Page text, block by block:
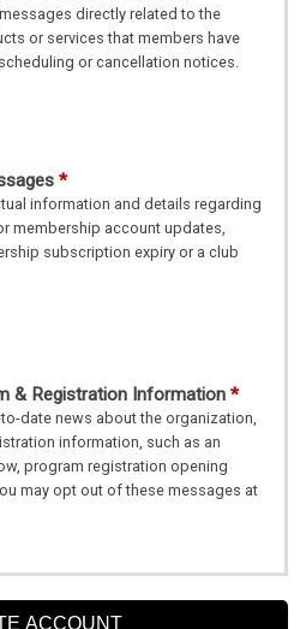
directly related to the
or services that members have
or cancellation notices.
information and details regarding
membership account updates,
subscription expiry or a club
& Registration Information
date news about the organization,
information, such as an
program registration opening
may opt out of these messages at
ACCOUNT